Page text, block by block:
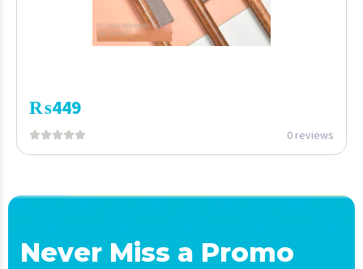
₨449
0 reviews
Never Miss a Promo